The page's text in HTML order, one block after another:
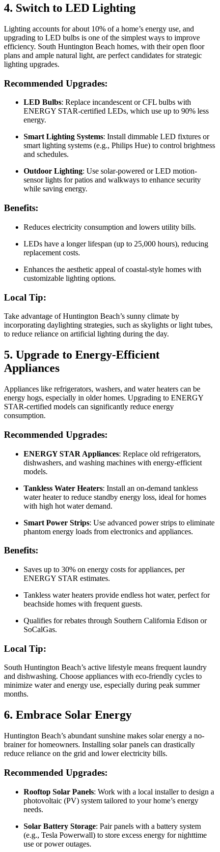
4. Switch to LED Lighting
Lighting accounts for about 10% of a home’s energy use, and
upgrading to LED bulbs is one of the simplest ways to improve
efficiency. South Huntington Beach homes, with their open floor
plans and ample natural light, are perfect candidates for strategic
lighting upgrades.
Recommended Upgrades:
LED Bulbs: Replace incandescent or CFL bulbs with
ENERGY STAR-certified LEDs, which use up to 90% less
energy.
Smart Lighting Systems: Install dimmable LED fixtures or
smart lighting systems (e.g., Philips Hue) to control brightness
and schedules.
Outdoor Lighting: Use solar-powered or LED motion-
sensor lights for patios and walkways to enhance security
while saving energy.
Benefits:
Reduces electricity consumption and lowers utility bills.
LEDs have a longer lifespan (up to 25,000 hours), reducing
replacement costs.
Enhances the aesthetic appeal of coastal-style homes with
customizable lighting options.
Local Tip:
Take advantage of Huntington Beach’s sunny climate by
incorporating daylighting strategies, such as skylights or light tubes,
to reduce reliance on artificial lighting during the day.
5. Upgrade to Energy-Efficient
Appliances
Appliances like refrigerators, washers, and water heaters can be
energy hogs, especially in older homes. Upgrading to ENERGY
STAR-certified models can significantly reduce energy
consumption.
Recommended Upgrades:
ENERGY STAR Appliances: Replace old refrigerators,
dishwashers, and washing machines with energy-efficient
models.
Tankless Water Heaters: Install an on-demand tankless
water heater to reduce standby energy loss, ideal for homes
with high hot water demand.
Smart Power Strips: Use advanced power strips to eliminate
phantom energy loads from electronics and appliances.
Benefits:
Saves up to 30% on energy costs for appliances, per
ENERGY STAR estimates.
Tankless water heaters provide endless hot water, perfect for
beachside homes with frequent guests.
Qualifies for rebates through Southern California Edison or
SoCalGas.
Local Tip:
South Huntington Beach’s active lifestyle means frequent laundry
and dishwashing. Choose appliances with eco-friendly cycles to
minimize water and energy use, especially during peak summer
months.
6. Embrace Solar Energy
Huntington Beach’s abundant sunshine makes solar energy a no-
brainer for homeowners. Installing solar panels can drastically
reduce reliance on the grid and lower electricity bills.
Recommended Upgrades:
Rooftop Solar Panels: Work with a local installer to design a
photovoltaic (PV) system tailored to your home’s energy
needs.
Solar Battery Storage: Pair panels with a battery system
(e.g., Tesla Powerwall) to store excess energy for nighttime
use or power outages.